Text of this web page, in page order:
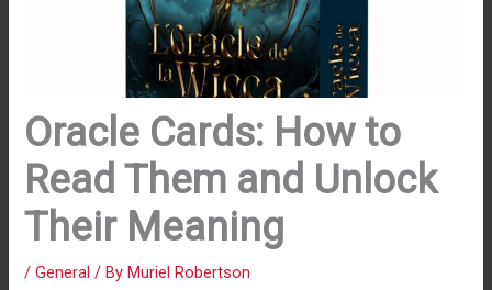
Oracle Cards: How to
Read Them and Unlock
Their Meaning
/General / ByMuriel Robertson